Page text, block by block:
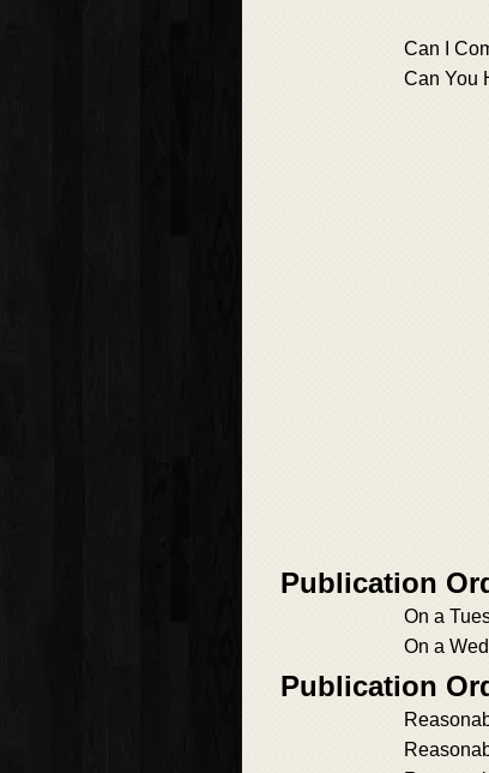
Can I
Can You
Publication
On a
On a
Publication